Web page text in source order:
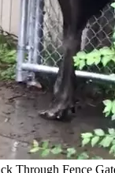
Through Fence